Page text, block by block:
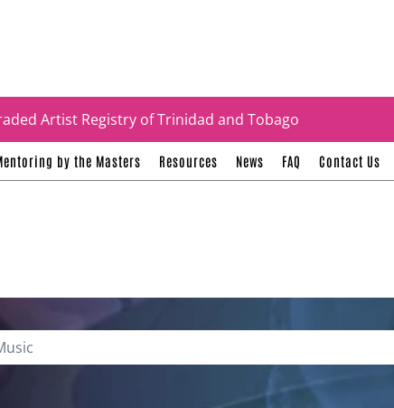
Artist Registry of Trinidad and Tobago
by the Masters Resources News FAQ Contact Us